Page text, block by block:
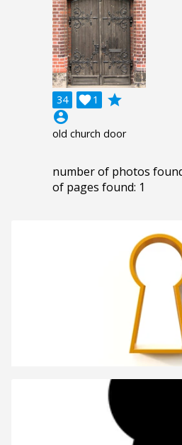
34 1

grade
account_circle
old church door
number of photos
of pages found: 1